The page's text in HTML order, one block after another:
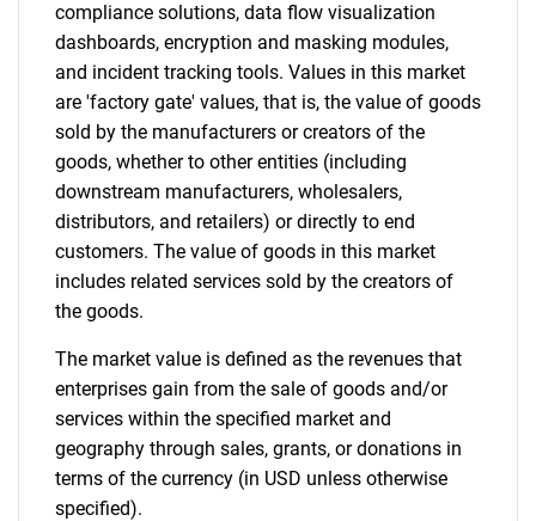
SEARCH
What are you looking
for?
Need help finding what you are looking for?
Contact Us
compliance solutions, data flow visualization
dashboards, encryption and masking modules,
and incident tracking tools. Values in this market
are 'factory gate' values, that is, the value of goods
sold by the manufacturers or creators of the
goods, whether to other entities (including
downstream manufacturers, wholesalers,
distributors, and retailers) or directly to end
customers. The value of goods in this market
includes related services sold by the creators of
the goods.
The market value is defined as the revenues that
enterprises gain from the sale of goods and/or
services within the specified market and
geography through sales, grants, or donations in
terms of the currency (in USD unless otherwise
specified).